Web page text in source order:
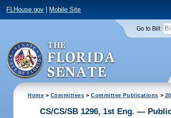
FLHouse.gov Mobile Site
Go to Bill:
Home > Committees > Committee Publications >
CS/CS/SB 1296, 1st Eng. —